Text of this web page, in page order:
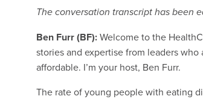
The conversation transcript has been
Ben Furr (BF):Welcome to the
stories and expertise from leaders
affordable. I’m your host, Ben Furr.
The rate of young people with eating